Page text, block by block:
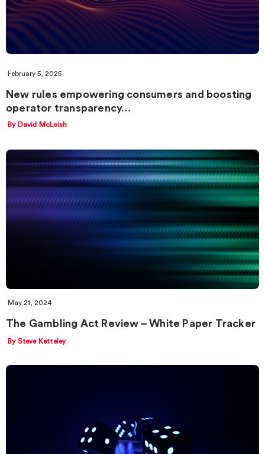
February 5, 2025
New rules empowering consumers and boosting
operator transparency…
By David McLeish
May 21, 2024
The Gambling Act Review – White Paper Tracker
By Steve Ketteley